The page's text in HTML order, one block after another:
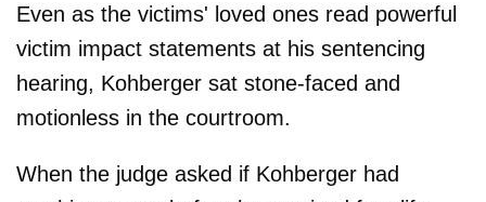
Even as the victims' loved ones read powerful
victim impact statements at his sentencing
hearing, Kohberger sat stone-faced and
motionless in the courtroom.
When the judge asked if Kohberger had